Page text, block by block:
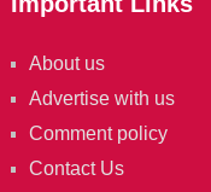
About us
Advertise with us
Comment policy
Contact Us